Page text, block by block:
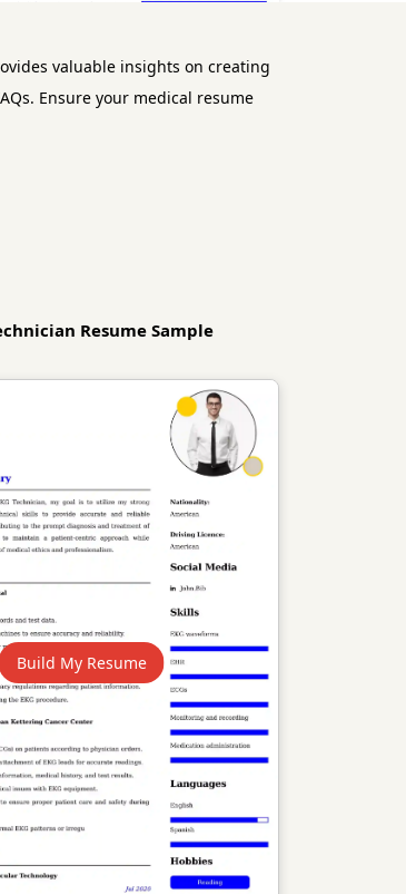
valuable insights on creating
Ensure your medical resume
Resume Sample
Build My Resume